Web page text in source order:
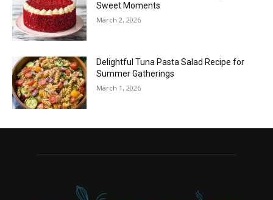
Sweet Moments
March 2, 2026
Delightful Tuna Pasta Salad Recipe for
Summer Gatherings
March 1, 2026